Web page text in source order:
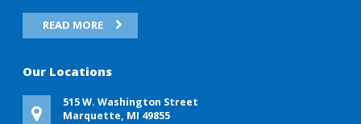
READ MORE
Our Locations
515 W. Washington Street
Marquette, MI 49855